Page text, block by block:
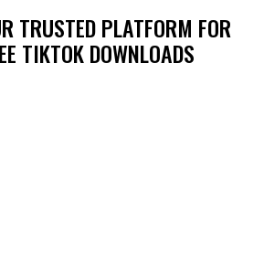
TRUSTED PLATFORM FOR
TIKTOK DOWNLOADS